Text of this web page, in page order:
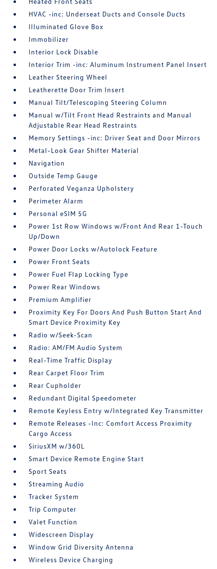
HVAC -inc: Underseat Ducts and Console Ducts
Illuminated Glove Box
Immobilizer
Interior Lock Disable
Interior Trim -inc: Aluminum Instrument Panel Insert
Leather Steering Wheel
Leatherette Door Trim Insert
Manual Tilt/Telescoping Steering Column
Manual w/Tilt Front Head Restraints and Manual
Adjustable Rear Head Restraints
Memory Settings -inc: Driver Seat and Door Mirrors
Metal-Look Gear Shifter Material
Navigation
Outside Temp Gauge
Perforated Veganza Upholstery
Perimeter Alarm
Personal eSIM 5G
Power 1st Row Windows w/Front And Rear 1-Touch
Up/Down
Power Door Locks w/Autolock Feature
Power Front Seats
Power Fuel Flap Locking Type
Power Rear Windows
Premium Amplifier
Proximity Key For Doors And Push Button Start And
Smart Device Proximity Key
Radio w/Seek-Scan
Radio: AM/FM Audio System
Real-Time Traffic Display
Rear Carpet Floor Trim
Rear Cupholder
Redundant Digital Speedometer
Remote Keyless Entry w/Integrated Key Transmitter
Remote Releases -Inc: Comfort Access Proximity
Cargo Access
SiriusXM w/360L
Smart Device Remote Engine Start
Sport Seats
Streaming Audio
Tracker System
Trip Computer
Valet Function
Widescreen Display
Window Grid Diversity Antenna
Wireless Device Charging